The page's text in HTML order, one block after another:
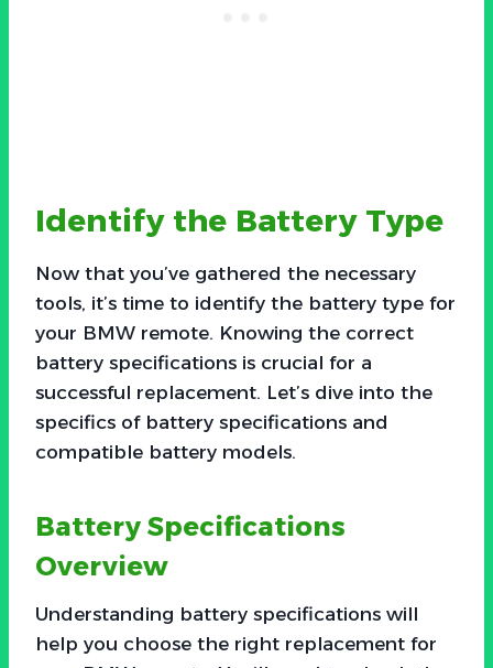
Identify the Battery Type
Now that you’ve gathered the necessary
tools, it’s time to identify the battery type for
your BMW remote. Knowing the correct
battery specifications is crucial for a
successful replacement. Let’s dive into the
specifics of battery specifications and
compatible battery models.
Battery Specifications
Overview
Understanding battery specifications will
help you choose the right replacement for